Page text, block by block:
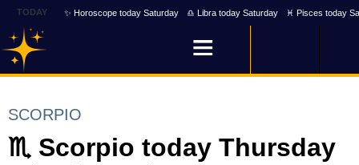
TODAY ✨ Horoscope today Saturday ♎ Libra today Saturday ♓ Pisces today
SCORPIO
♏ Scorpio today Thursday